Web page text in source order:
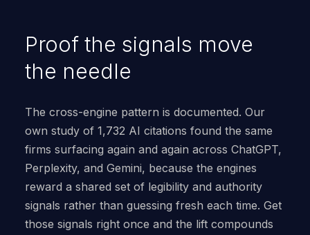
Proof the signals move
the needle
The cross-engine pattern is documented. Our
own study of 1,732 AI citations found the same
firms surfacing again and again across ChatGPT,
Perplexity, and Gemini, because the engines
reward a shared set of legibility and authority
signals rather than guessing fresh each time. Get
those signals right once and the lift compounds